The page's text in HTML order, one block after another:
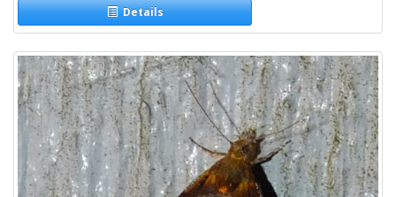
Details